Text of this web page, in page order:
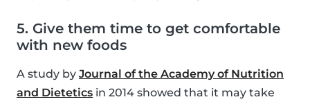
5. Give them time to get comfortable
with new foods
A study by Journal of the Academy of Nutrition
and Dietetics in 2014 showed that it may take